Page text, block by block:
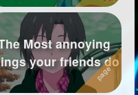
3747
1108
Most annoying
your friends do